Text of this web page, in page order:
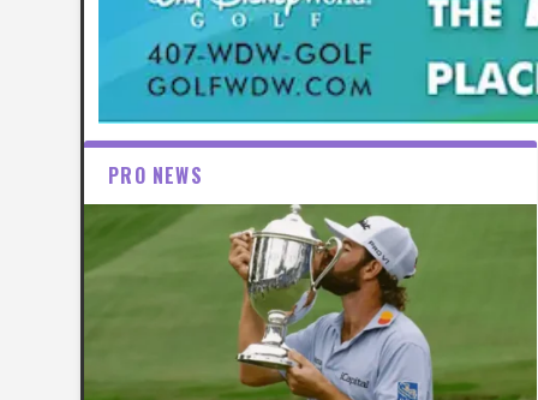
PRO NEWS